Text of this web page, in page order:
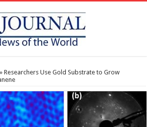
» Researchers Use Gold Substrate to Grow